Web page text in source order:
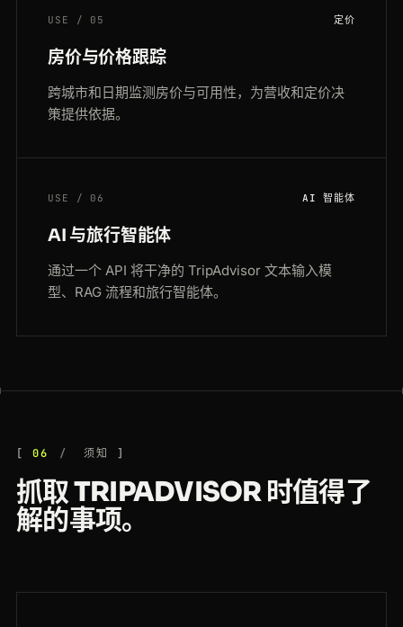
USE / 05 定价
房价与价格跟踪
跨城市和日期监测房价与可用性，为营收和定价决
策提供依据。
USE / 06 AI 智能体
AI 与旅行智能体
通过一个 API 将干净的 TripAdvisor 文本输入模
型、RAG 流程和旅行智能体。
06 须知
抓取 TRIPADVISOR 时值得了
解的事项。